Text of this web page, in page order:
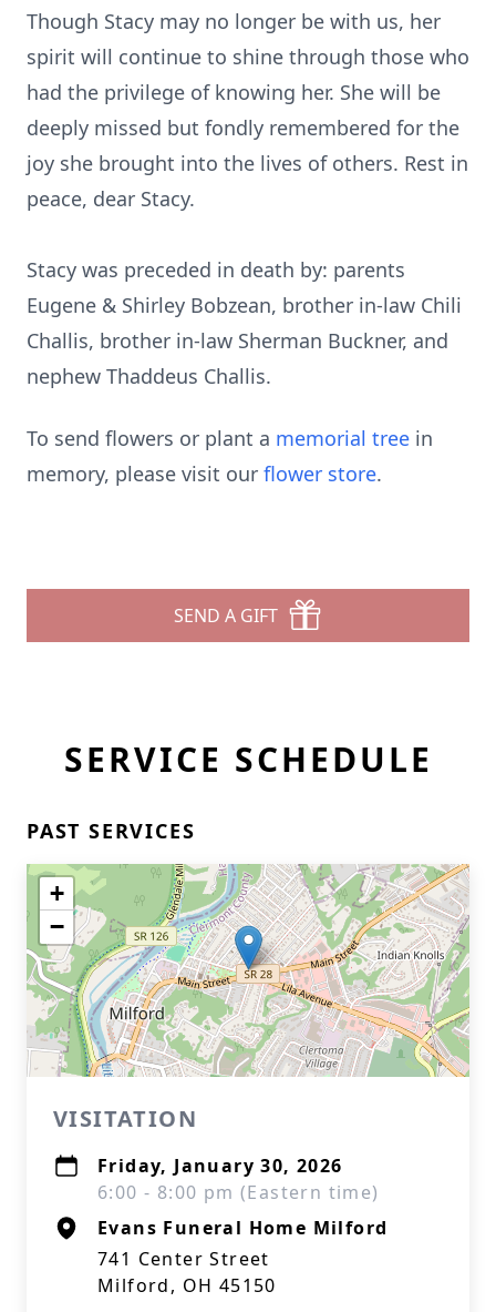
Though Stacy may no longer be with us, her
spirit will continue to shine through those who
had the privilege of knowing her. She will be
deeply missed but fondly remembered for the
joy she brought into the lives of others. Rest in
peace, dear Stacy.
Stacy was preceded in death by: parents
Eugene & Shirley Bobzean, brother in-law Chili
Challis, brother in-law Sherman Buckner, and
nephew Thaddeus Challis.
To send flowers or plant a memorial tree in
memory, please visit our flower store.
SEND A GIFT
SERVICE SCHEDULE
PAST SERVICES
+
−
VISITATION
Friday, January 30, 2026
6:00 - 8:00 pm (Eastern time)
Evans Funeral Home Milford
741 Center Street
Milford, OH 45150